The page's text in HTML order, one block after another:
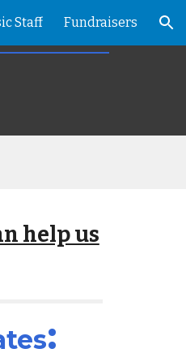
Staff Fundraisers
help us
: